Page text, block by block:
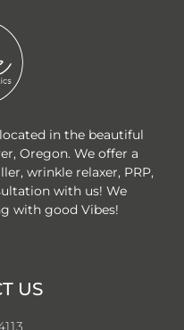
in the beautiful
Oregon. We offer a
wrinkle relaxer, PRP,
with us! We
with good Vibes!
US